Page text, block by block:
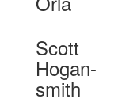
Scott
Hogan-
smith